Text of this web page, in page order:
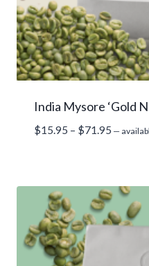
India Mysore ‘Gold
$15.95 – $71.95 Price
$71.95
—